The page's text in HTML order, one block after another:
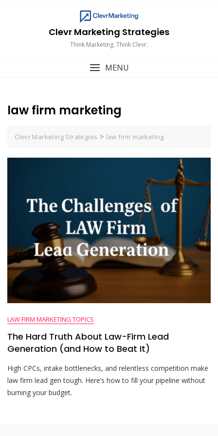
Clevr Marketing Strategies
Think Marketing. Think Clevr.
MENU
law firm marketing
Clevr Marketing Strategies > law firm marketing
LAW FIRM MARKETING TOPICS
The Hard Truth About Law-Firm Lead
Generation (and How to Beat It)
High CPCs, intake bottlenecks, and relentless competition make
law firm lead gen tough. Here’s how to fill your pipeline without
burning your budget.